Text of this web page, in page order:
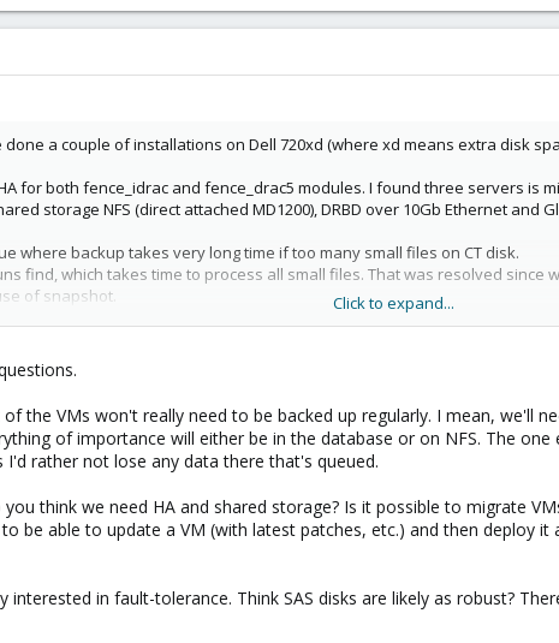
a couple of installations on Dell 720xd (where xd means extra disk
for both fence_idrac and fence_drac5 modules. I found three servers is
storage NFS (direct attached MD1200), DRBD over 10Gb Ethernet and
where backup takes very long time if too many small files on CT disk.
find, which takes time to process all small files. That was resolved since
of snapshot.
or ZFS zpool cache? I might be wrong but in my opinion SSD in RAID1 is
Click to expand...
the VMs won't really need to be backed up regularly. I mean, we'll
of importance will either be in the database or on NFS. The
rather not lose any data there that's queued.
think we need HA and shared storage? Is it possible to migrate
be able to update a VM (with latest patches, etc.) and then deploy
interested in fault-tolerance. Think SAS disks are likely as robust?